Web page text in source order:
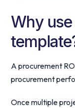
Why
A procurement
procurement
Once multiple